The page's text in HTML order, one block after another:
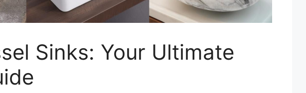
Sinks: Your Ultimate